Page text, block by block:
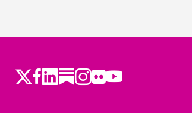
Twitter
Facebook
LinkedIn
Substack
Instagram
Flickr
Youtube